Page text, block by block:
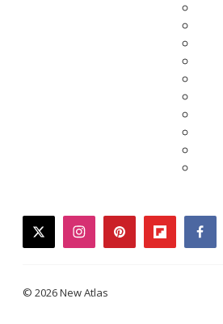
twitterinstagrampinterestflipboard
© 2026 New Atlas